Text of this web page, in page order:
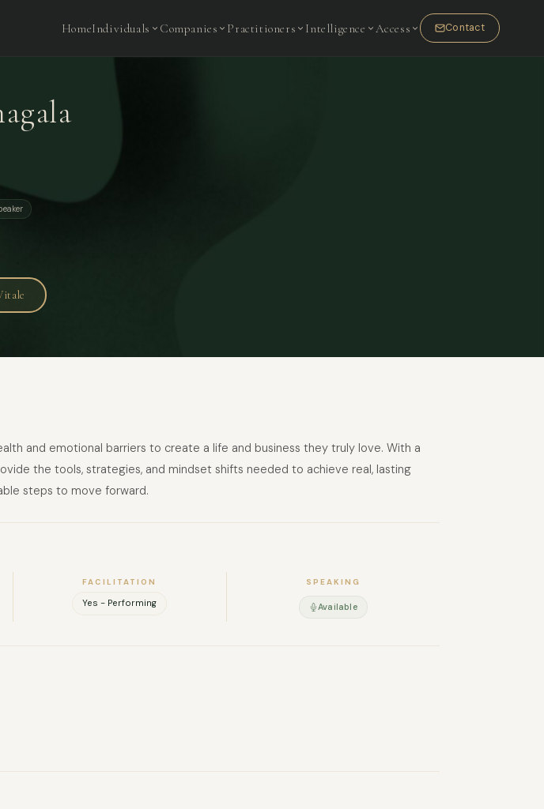
HomeIndividuals Companies Practitioners Intelligence Access Contact
and emotional barriers to create a life and business they truly love. With a
the tools, strategies, and mindset shifts needed to achieve real, lasting
steps to move forward.
FACILITATION
Yes - Performing
SPEAKING
Available